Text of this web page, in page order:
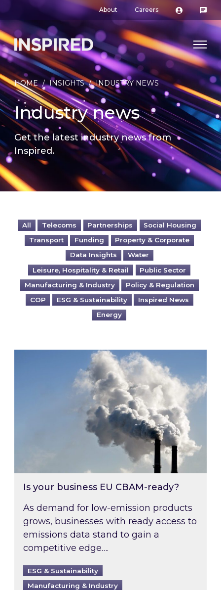
About Careers
HOME / INSIGHTS / INDUSTRY NEWS
Industry news
Get the latest industry news from
Inspired.
All Telecoms Partnerships
Social Housing
Transport
Funding
Property & Corporate
Data Insights
Water
Leisure, Hospitality & Retail
Public Sector
Manufacturing & Industry
Policy & Regulation
COP
ESG & Sustainability
Inspired News
Energy
Is your business EU CBAM-ready?
Is your business EU CBAM-ready?
As demand for low-emission products
grows, businesses with ready access to
emissions data stand to gain a
competitive edge….
ESG & Sustainability
Manufacturing & Industry